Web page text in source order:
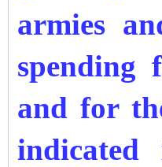
armies
spending
and for